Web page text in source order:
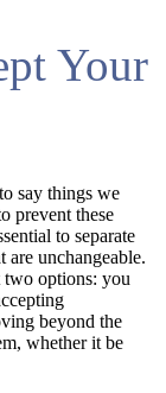
Your
say things we
prevent these
to separate
are unchangeable.
two options: you
beyond the
whether it be